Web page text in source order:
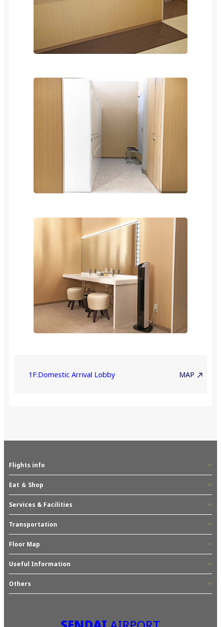
1F:Domestic Arrival Lobby MAP
Flights info
Eat ＆ Shop
Services & Facilities
Transportation
Floor Map
Useful Information
Others